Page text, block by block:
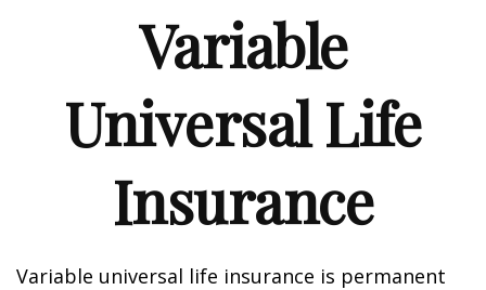
Variable
Universal Life
Insurance
Variable universal life insurance is permanent